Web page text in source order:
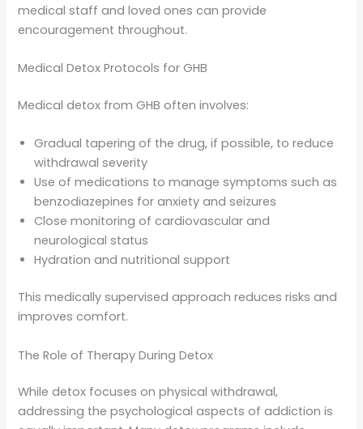
medical staff and loved ones can provide
encouragement throughout.
Medical Detox Protocols for GHB
Medical detox from GHB often involves:
Gradual tapering of the drug, if possible, to reduce
withdrawal severity
Use of medications to manage symptoms such as
benzodiazepines for anxiety and seizures
Close monitoring of cardiovascular and
neurological status
Hydration and nutritional support
This medically supervised approach reduces risks and
improves comfort.
The Role of Therapy During Detox
While detox focuses on physical withdrawal,
addressing the psychological aspects of addiction is